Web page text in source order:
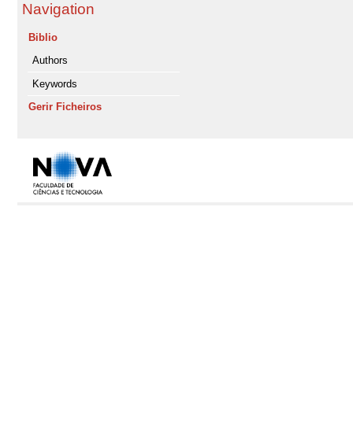
Navigation
Biblio
Authors
Keywords
Gerir Ficheiros